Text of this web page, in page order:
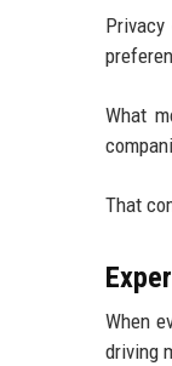
What
That
When
driving